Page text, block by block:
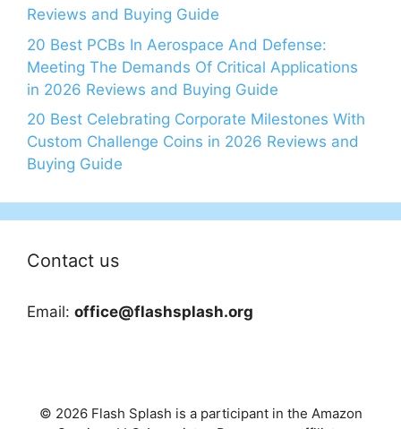
Reviews and Buying Guide
20 Best PCBs In Aerospace And Defense:
Meeting The Demands Of Critical Applications
in 2026 Reviews and Buying Guide
20 Best Celebrating Corporate Milestones With
Custom Challenge Coins in 2026 Reviews and
Buying Guide
Contact us
Email: office@flashsplash.org
© 2026 Flash Splash is a participant in the Amazon